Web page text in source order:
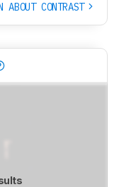
ABOUT CONTRAST